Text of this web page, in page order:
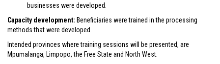
businesses were developed.
Capacity development: Beneficiaries were trained in the processing
methods that were developed.
Intended provinces where training sessions will be presented, are
Mpumalanga, Limpopo, the Free State and North West.